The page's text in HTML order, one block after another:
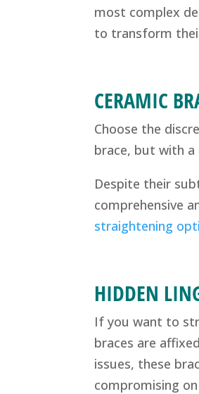
most complex
to transform
CERAMIC
Choose the
brace, but with
Despite their
comprehensive
straightening
HIDDEN
If you want to
braces are
issues, these
compromising